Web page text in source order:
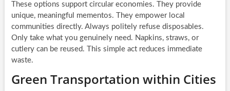
These options support circular economies. They provide
unique, meaningful mementos. They empower local
communities directly. Always politely refuse disposables.
Only take what you genuinely need. Napkins, straws, or
cutlery can be reused. This simple act reduces immediate
waste.
Green Transportation within Cities